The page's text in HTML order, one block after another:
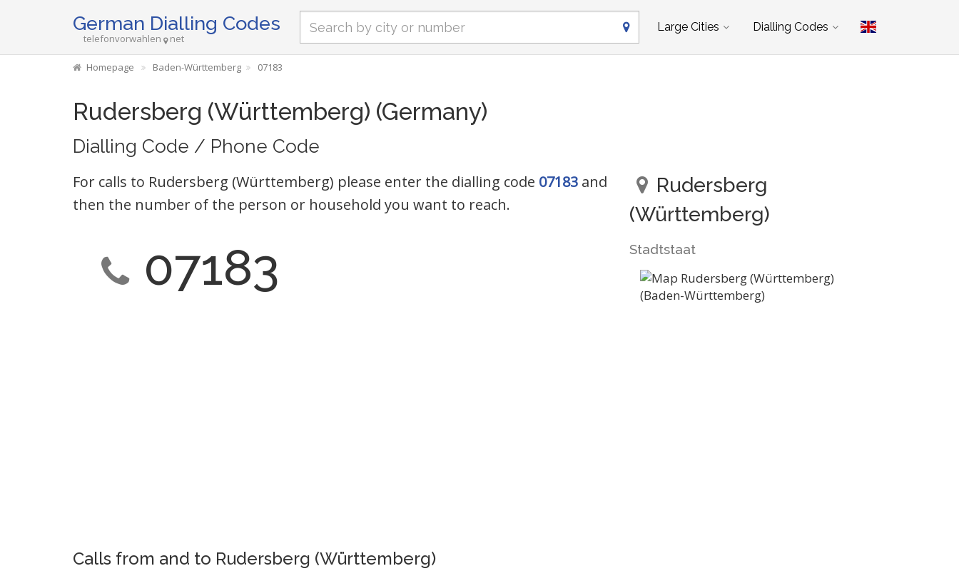
German Dialling Codes
telefonvorwahlen net
Large Cities Dialling Codes
Homepage Baden-Württemberg 07183
Rudersberg (Württemberg) (Germany)
Dialling Code / Phone Code
For calls to Rudersberg (Württemberg) please enter the dialling code 07183 and
then the number of the person or household you want to reach.
07183
Calls from and to Rudersberg (Württemberg)
Rudersberg
(Württemberg)
Stadtstaat